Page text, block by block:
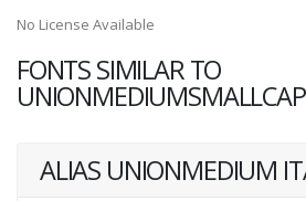
No License Available
FONTS SIMILAR TO
ALIAS UNIONMEDIUM